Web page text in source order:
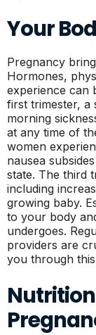
Your
Pregnancy
Hormones,
experience can
first trimester, a
morning
at any time of
women
nausea
state. The third
including
growing baby.
to your body
undergoes.
providers are
you through